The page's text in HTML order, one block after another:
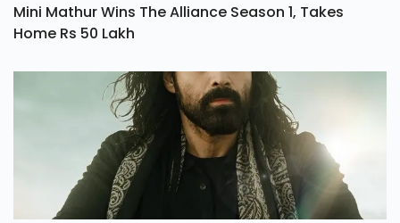
Mini Mathur Wins The Alliance Season 1, Takes
Home Rs 50 Lakh